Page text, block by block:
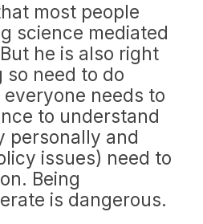
most people
science mediated
he is also right
so need to do
needs to
to understand
personally and
issues) need to
Being
is dangerous.